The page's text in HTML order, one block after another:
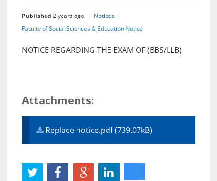
Published 2 years ago
Notices
Faculty of Social Sciences & Education Notice
NOTICE REGARDING THE EXAM OF (BBS/LLB)
Attachments:
Replace notice.pdf (739.07kB)